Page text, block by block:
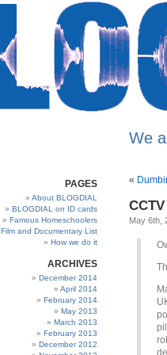
We
PAGES
About BLOGDIAL
BLOGDIAL on ID cards
Famous Homeschoolers
Film and Documentary List
How we do it
ARCHIVES
December 2014
April 2014
February 2014
May 2013
March 2013
February 2013
December 2012
«
May 6th,